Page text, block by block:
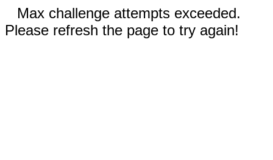
Max challenge attempts exceeded.
Please refresh the page to try again!